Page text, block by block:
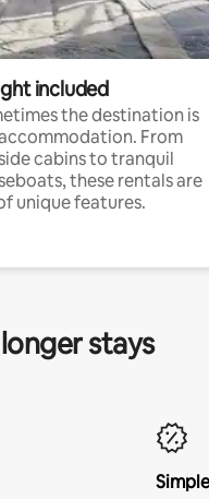
included
the destination is
From
cabins to tranquil
these rentals are
unique features.
stays